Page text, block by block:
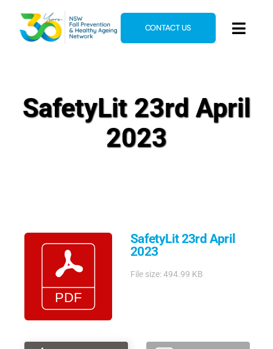
content
News & Events
CONTACT US
SafetyLit 23rd April
2023
SafetyLit 23rd April
2023
File size: 494.99 KB